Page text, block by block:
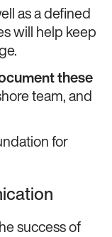
as a defined
will help keep
these
team, and
for
success of